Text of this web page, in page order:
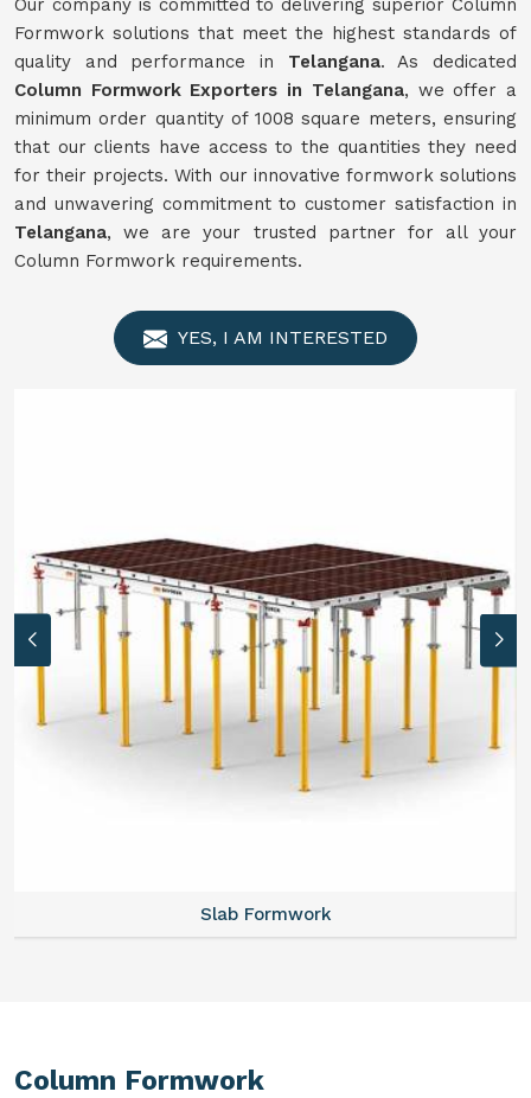
Our company is committed to delivering superior Column
Formwork solutions that meet the highest standards of
quality and performance in Telangana. As dedicated
Column Formwork Exporters in Telangana, we offer a
minimum order quantity of 1008 square meters, ensuring
that our clients have access to the quantities they need
for their projects. With our innovative formwork solutions
and unwavering commitment to customer satisfaction in
Telangana, we are your trusted partner for all your
Column Formwork requirements.
YES, I AM INTERESTED
Slab Formwork
Column Formwork